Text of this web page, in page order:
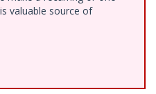
valuable source of